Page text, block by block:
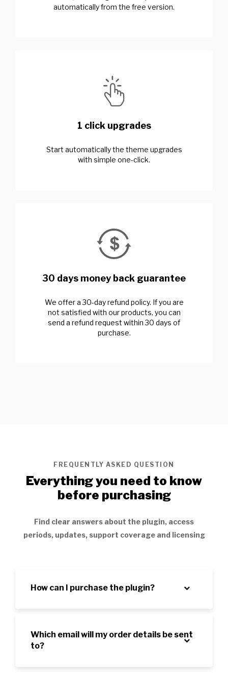
automatically from the free version.
1 click upgrades
Start automatically the theme upgrades
with simple one-click.
30 days money back guarantee
We offer a 30-day refund policy. If you are
not satisfied with our products, you can
send a refund request within 30 days of
purchase.
FREQUENTLY ASKED QUESTION
Everything you need to know
before purchasing
Find clear answers about the plugin, access
periods, updates, support coverage and licensing
How can I purchase the plugin?
Which email will my order details be sent
to?